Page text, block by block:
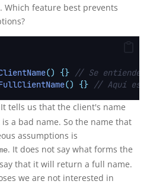
Which feature best prevents
() {}
// Se entiende que
() {} // Aquí esta
tells us that the client's name
a bad name. So the name that
assumptions is
. It does not say what forms the
that it will return a full name.
we are not interested in